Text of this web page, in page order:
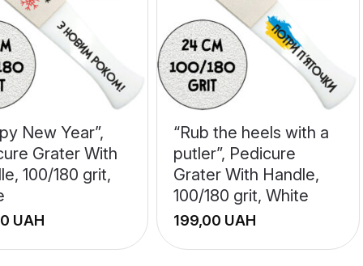
New Year”,
Grater With
100/180 grit,
UAH
“Rub the heels with a
putler”, Pedicure
Grater With Handle,
100/180 grit, White
UAH